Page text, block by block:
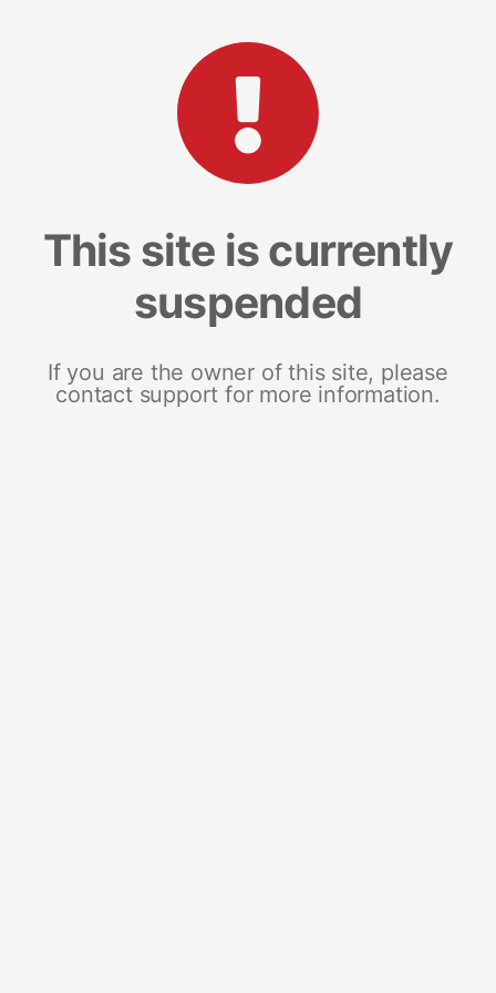
This site is currently
suspended
If you are the owner of this site, please
contact support for more information.